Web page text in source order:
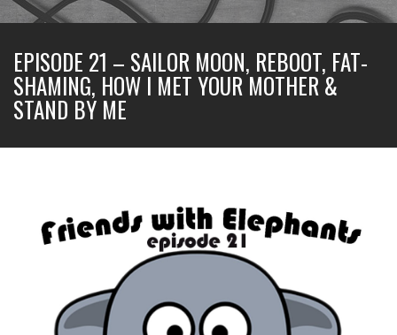
EPISODE 21 – SAILOR MOON, REBOOT, FAT-
SHAMING, HOW I MET YOUR MOTHER &
STAND BY ME